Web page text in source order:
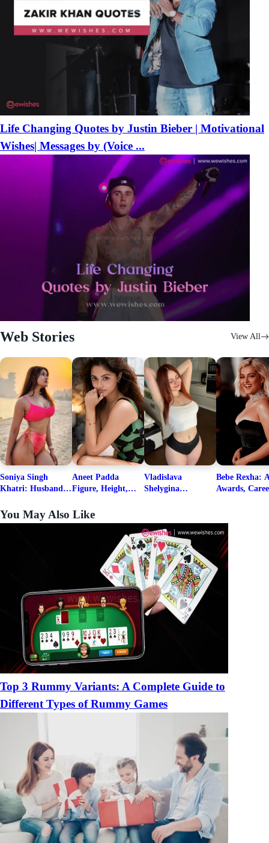
Life Changing Quotes by Justin Bieber | Motivational
Wishes| Messages by (Voice ...
Web Stories View All
Soniya Singh
Khatri: Husband
Net Worth
Aneet Padda
Figure, Height,
Career Details
Vladislava
Shelygina
Bebe Rexha:
Awards,
Boyfriends
You May Also Like
Top 3 Rummy Variants: A Complete Guide to
Different Types of Rummy Games